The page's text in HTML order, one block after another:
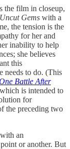
the film in closeup,
Uncut Gems with a
the tension is the
for her and
inability to help
she believes
this
needs to do. (This
Battle After
is intended to
for
the preceding two
an
or another. But